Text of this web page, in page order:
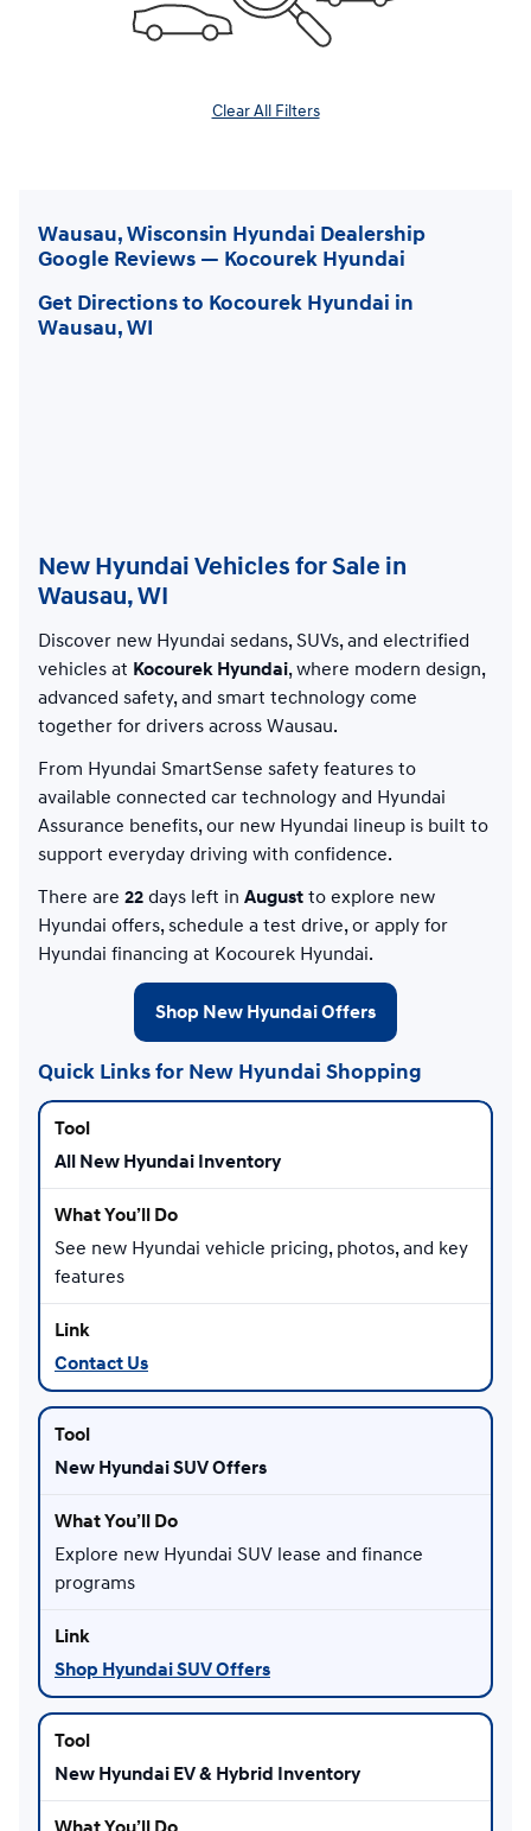
Clear All Filters
Wausau, Wisconsin Hyundai Dealership
Google Reviews — Kocourek Hyundai
Get Directions to Kocourek Hyundai in
Wausau, WI
New Hyundai Vehicles for Sale in
Wausau, WI
Discover new Hyundai sedans, SUVs, and electrified
vehicles at Kocourek Hyundai, where modern design,
advanced safety, and smart technology come
together for drivers across Wausau.
From Hyundai SmartSense safety features to
available connected car technology and Hyundai
Assurance benefits, our new Hyundai lineup is built to
support everyday driving with confidence.
There are 22 days left in August to explore new
Hyundai offers, schedule a test drive, or apply for
Hyundai financing at Kocourek Hyundai.
Shop New Hyundai Offers
Quick Links for New Hyundai Shopping
All New Hyundai Inventory
See new Hyundai vehicle pricing, photos, and key
features
Contact Us
New Hyundai SUV Offers
Explore new Hyundai SUV lease and finance
programs
Shop Hyundai SUV Offers
New Hyundai EV & Hybrid Inventory